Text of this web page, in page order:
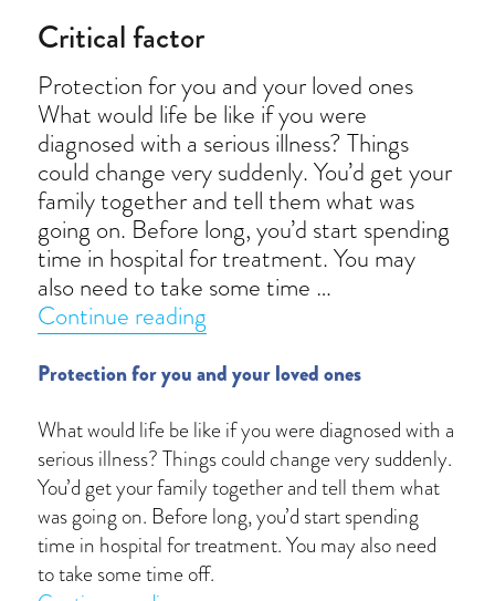
Critical factor
Protection for you and your loved ones
What would life be like if you were
diagnosed with a serious illness? Things
could change very suddenly. You’d get your
family together and tell them what was
going on. Before long, you’d start spending
time in hospital for treatment. You may
also need to take some time …
Continue reading
Protection for you and your loved ones
What would life be like if you were diagnosed with a
serious illness? Things could change very suddenly.
You’d get your family together and tell them what
was going on. Before long, you’d start spending
time in hospital for treatment. You may also need
to take some time off.